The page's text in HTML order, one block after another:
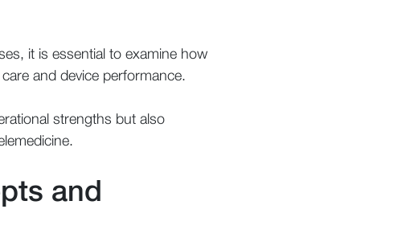
it is essential to examine how
and device performance.
strengths but also
and